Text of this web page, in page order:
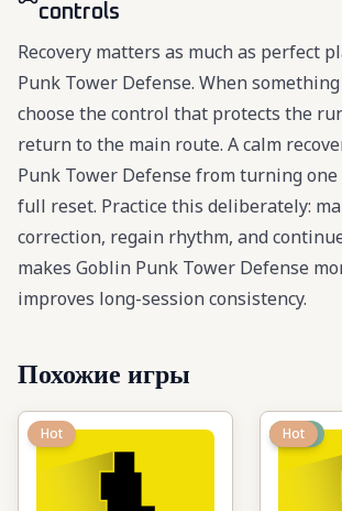
controls
Recovery matters as much as perfect
Punk Tower Defense. When
choose the control that protects the
return to the main route. A calm
Punk Tower Defense from turning
full reset. Practice this deliberately:
correction, regain rhythm, and
makes Goblin Punk Tower Defense
improves long-session consistency.
Похожие игры
Hot New
Hot